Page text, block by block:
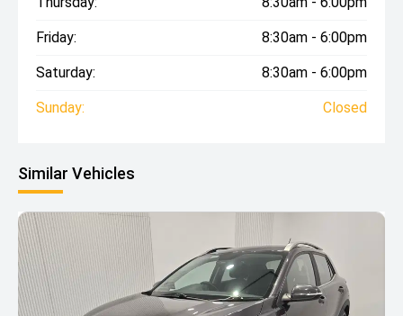
Friday: 8:30am - 6:00pm
Saturday: 8:30am - 6:00pm
Sunday: Closed
Similar Vehicles